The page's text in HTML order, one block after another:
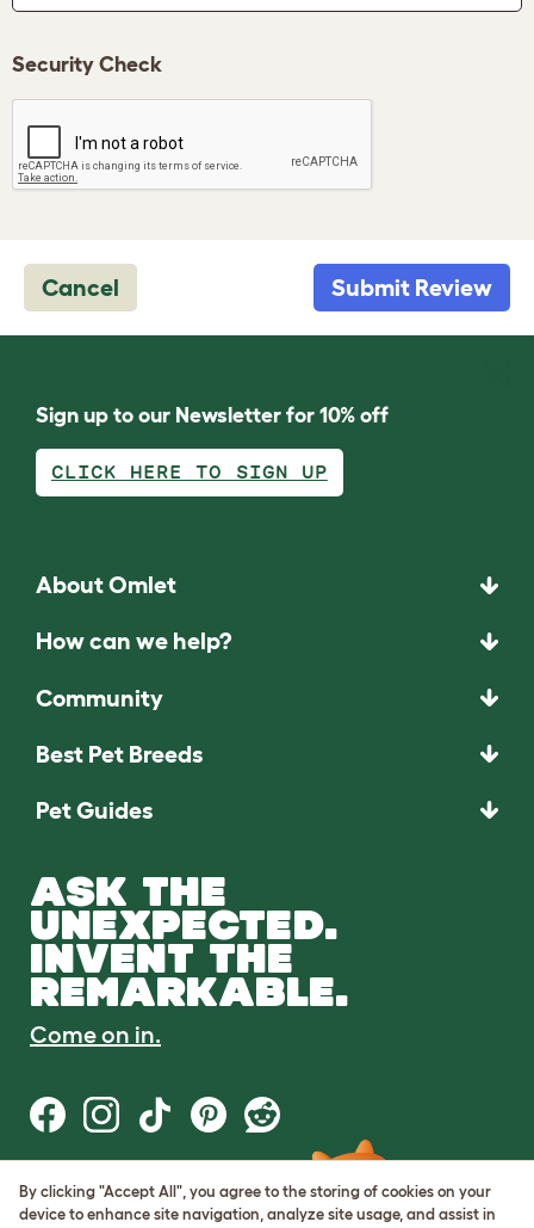
Security Check
Cancel Submit Review
Sign up to our Newsletter for 10% off
CLICK HERE TO SIGN UP
About Omlet
How can we help?
Community
Best Pet Breeds
Pet Guides
ASK THE
UNEXPECTED.
INVENT THE
REMARKABLE.
Come on in.
Terms of Use
Cookie & Privacy Policy
By clicking "Accept All", you agree to the storing of cookies on your
device to enhance site navigation, analyze site usage, and assist in